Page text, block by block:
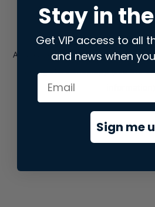
Application error: aclient-side
loadingstore.snap.app(see the
Stay in
Get VIP access to all
and news when
Sign me